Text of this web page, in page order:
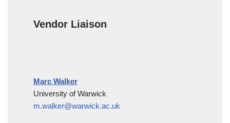
Vendor Liaison
Marc Walker
University of Warwick
m.walker@warwick.ac.uk